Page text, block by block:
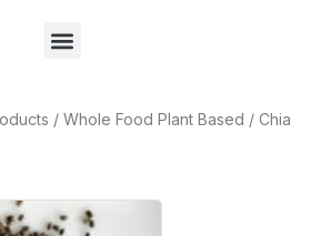
/ Whole Food Plant Based / Chia